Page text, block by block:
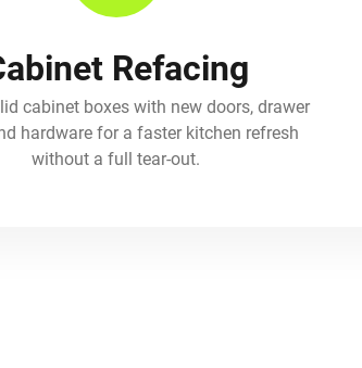
Refacing
cabinet boxes with new doors, drawer
hardware for a faster kitchen refresh
without a full tear-out.